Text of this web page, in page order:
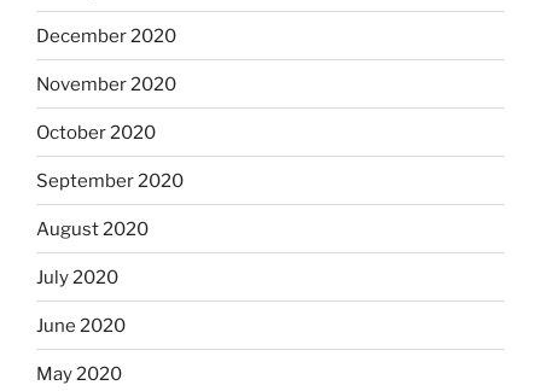
December 2020
November 2020
October 2020
September 2020
August 2020
July 2020
June 2020
May 2020